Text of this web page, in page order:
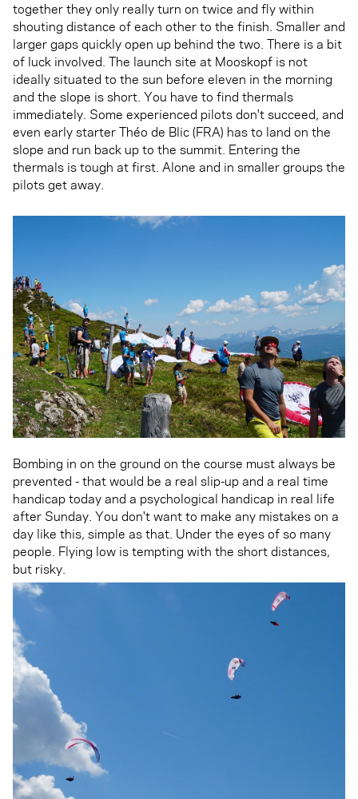
together they only really turn on twice and fly within
shouting distance of each other to the finish. Smaller and
larger gaps quickly open up behind the two. There is a bit
of luck involved. The launch site at Mooskopf is not
ideally situated to the sun before eleven in the morning
and the slope is short. You have to find thermals
immediately. Some experienced pilots don't succeed, and
even early starter Théo de Blic (FRA) has to land on the
slope and run back up to the summit. Entering the
thermals is tough at first. Alone and in smaller groups the
pilots get away.
Bombing in on the ground on the course must always be
prevented - that would be a real slip-up and a real time
handicap today and a psychological handicap in real life
after Sunday. You don't want to make any mistakes on a
day like this, simple as that. Under the eyes of so many
people. Flying low is tempting with the short distances,
but risky.